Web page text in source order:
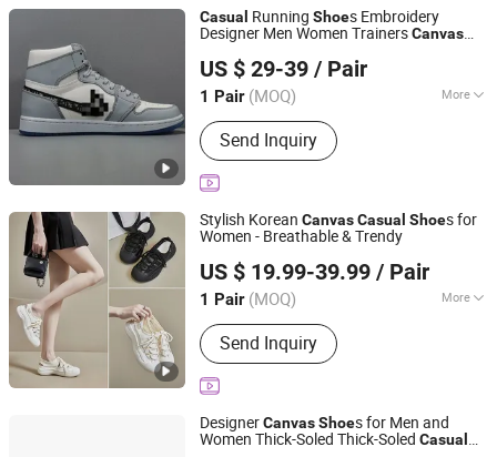
Casual Running Shoes Embroidery
Designer Men Women TrainersCanvas
ReplicaShoes Sneakers
US $ 29-39 / Pair
1 Pair (MOQ) More
Main Products:Running Shoes,
Basketball Shoes, Costume, Cap,
Sunglasses
Send Inquiry
Quanzhou Heng Wan Jia Trading Co., Ltd.
Fujian, China
Since 2026
Stylish Korean CanvasCasual Shoes for
Women - Breathable & Trendy
US $ 19.99-39.99 / Pair
1 Pair (MOQ) More
Lining Material :Genuine Leather
Send Inquiry
Yiwu Chenre Trading Company
Zhejiang, China
Since 2026
DesignerCanvasShoes for Men and
Women Thick-Soled Thick-Soled Casual